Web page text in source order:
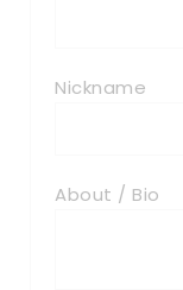
Nickname
About / Bio